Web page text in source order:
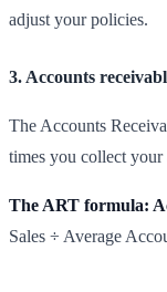
adjust your policies.
3. Accounts
The Accounts
times you collect your
The ART formula:
Sales ÷ Average